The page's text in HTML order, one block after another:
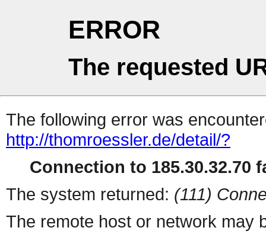
ERROR
The requested
The following error was
http://thomroessler.de/detail/?
Connection to 185.30.32.70
The system returned: (111)
The remote host or network may